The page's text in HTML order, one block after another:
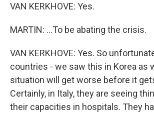
VAN KERKHOVE: Yes.
MARTIN: ...To be abating the crisis.
VAN KERKHOVE: Yes. So
countries - we saw this in Korea as
situation will get worse before it
Certainly, in Italy, they are seeing
their capacities in hospitals. They